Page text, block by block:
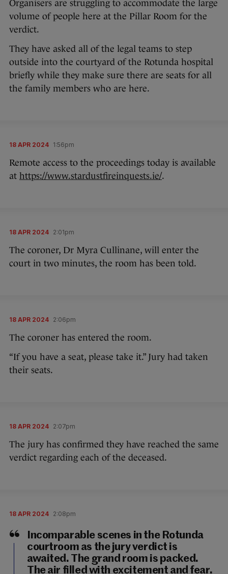
Organisers are struggling to accommodate the large
volume of people here at the Pillar Room for the
verdict.
They have asked all of the legal teams to step
outside into the courtyard of the Rotunda hospital
briefly while they make sure there are seats for all
the family members who are here.
18 APR 2024 1:56pm
Remote access to the proceedings today is available
at https://www.stardustfireinquests.ie/.
18 APR 2024 2:01pm
The coroner, Dr Myra Cullinane, will enter the
court in two minutes, the room has been told.
18 APR 2024 2:06pm
The coroner has entered the room.
“If you have a seat, please take it.” Jury had taken
their seats.
18 APR 2024 2:07pm
The jury has confirmed they have reached the same
verdict regarding each of the deceased.
18 APR 2024 2:08pm
Incomparable scenes in the Rotunda
courtroom as the jury verdict is
awaited. The grand room is packed.
The air filled with excitement and fear.